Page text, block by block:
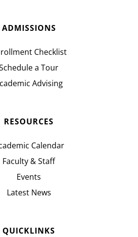
ADMISSIONS
Checklist
a Tour
Advising
RESOURCES
Calendar
Faculty & Staff
Events
Latest News
QUICKLINKS